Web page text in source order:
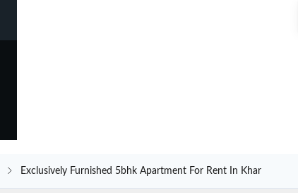
Exclusively Furnished 5bhk Apartment For Rent In Khar